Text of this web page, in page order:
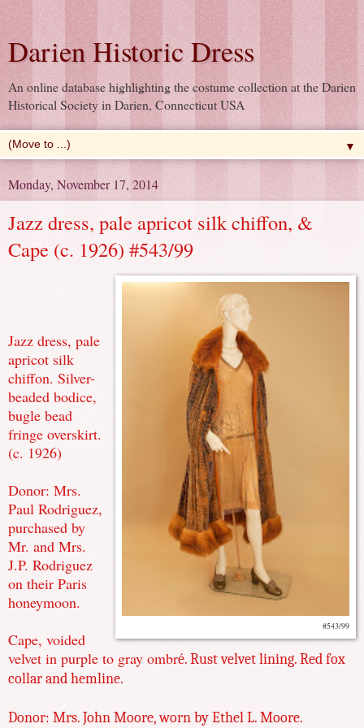
Darien Historic Dress
An online database highlighting the costume collection at the Darien
Historical Society in Darien, Connecticut USA
▼
Monday, November 17, 2014
Jazz dress, pale apricot silk chiffon, &
Cape (c. 1926) #543/99
#543/99
Jazz dress, pale
apricot silk
chiffon. Silver-
beaded bodice,
bugle bead
fringe overskirt.
(c. 1926)
Donor: Mrs.
Paul Rodriguez,
purchased by
Mr. and Mrs.
J.P. Rodriguez
on their Paris
honeymoon.
Cape, voided
velvet in purple to gray ombré. Rust velvet lining. Red fox
collar and hemline.
Donor: Mrs. John Moore, worn by Ethel L. Moore.